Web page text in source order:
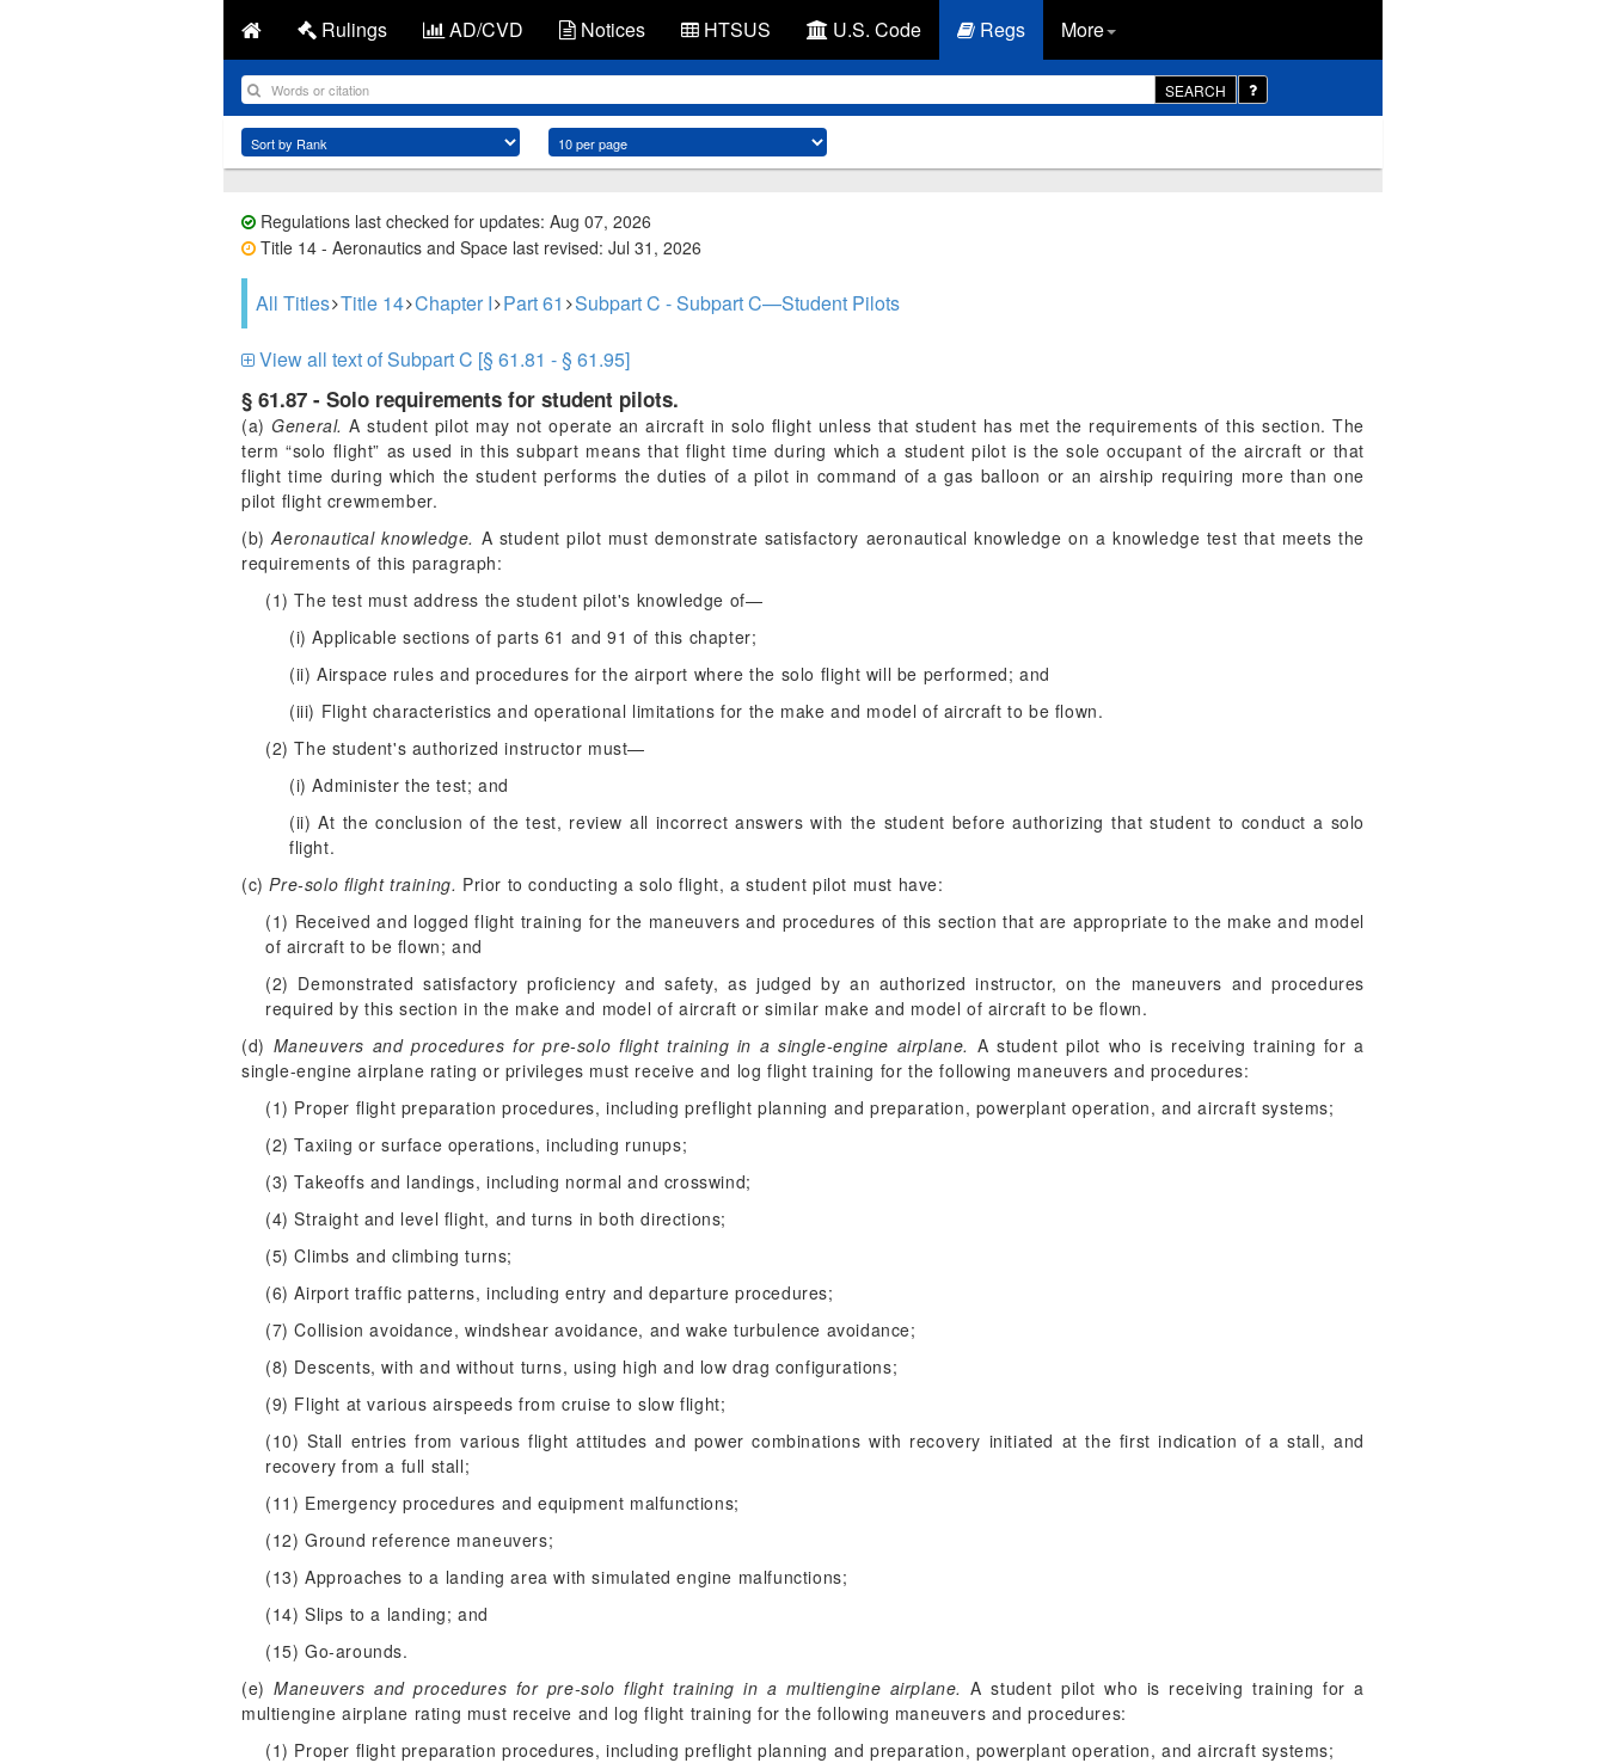
Rulings AD/CVD Notices HTSUS U.S. Code Regs More
SEARCH
Regulations last checked for updates: Aug 07, 2026
Title 14 - Aeronautics and Space last revised: Jul 31, 2026
All Titles Title 14 Chapter I Part 61 Subpart C - Subpart C—Student Pilots
View all text of Subpart C [§ 61.81 - § 61.95]
§ 61.87 - Solo requirements for student pilots.
(a)General. A student pilot may not operate an aircraft in solo flight unless that student has met the requirements of this section. The
term “solo flight” as used in this subpart means that flight time during which a student pilot is the sole occupant of the aircraft or that
flight time during which the student performs the duties of a pilot in command of a gas balloon or an airship requiring more than one
pilot flight crewmember.
(b)Aeronautical knowledge. A student pilot must demonstrate satisfactory aeronautical knowledge on a knowledge test that meets the
requirements of this paragraph:
(1) The test must address the student pilot's knowledge of—
(i) Applicable sections of parts 61 and 91 of this chapter;
(ii) Airspace rules and procedures for the airport where the solo flight will be performed; and
(iii) Flight characteristics and operational limitations for the make and model of aircraft to be flown.
(2) The student's authorized instructor must—
(i) Administer the test; and
(ii) At the conclusion of the test, review all incorrect answers with the student before authorizing that student to conduct a solo
flight.
(c)Pre-solo flight training. Prior to conducting a solo flight, a student pilot must have:
(1) Received and logged flight training for the maneuvers and procedures of this section that are appropriate to the make and model
of aircraft to be flown; and
(2) Demonstrated satisfactory proficiency and safety, as judged by an authorized instructor, on the maneuvers and procedures
required by this section in the make and model of aircraft or similar make and model of aircraft to be flown.
(d) Maneuvers and procedures for pre-solo flight training in a single-engine airplane. A student pilot who is receiving training for a
single-engine airplane rating or privileges must receive and log flight training for the following maneuvers and procedures:
(1) Proper flight preparation procedures, including preflight planning and preparation, powerplant operation, and aircraft systems;
(2) Taxiing or surface operations, including runups;
(3) Takeoffs and landings, including normal and crosswind;
(4) Straight and level flight, and turns in both directions;
(5) Climbs and climbing turns;
(6) Airport traffic patterns, including entry and departure procedures;
(7) Collision avoidance, windshear avoidance, and wake turbulence avoidance;
(8) Descents, with and without turns, using high and low drag configurations;
(9) Flight at various airspeeds from cruise to slow flight;
(10) Stall entries from various flight attitudes and power combinations with recovery initiated at the first indication of a stall, and
recovery from a full stall;
(11) Emergency procedures and equipment malfunctions;
(12) Ground reference maneuvers;
(13) Approaches to a landing area with simulated engine malfunctions;
(14) Slips to a landing; and
(15) Go-arounds.
(e)Maneuvers and procedures for pre-solo flight training in a multiengine airplane. A student pilot who is receiving training for a
multiengine airplane rating must receive and log flight training for the following maneuvers and procedures:
(1) Proper flight preparation procedures, including preflight planning and preparation, powerplant operation, and aircraft systems;